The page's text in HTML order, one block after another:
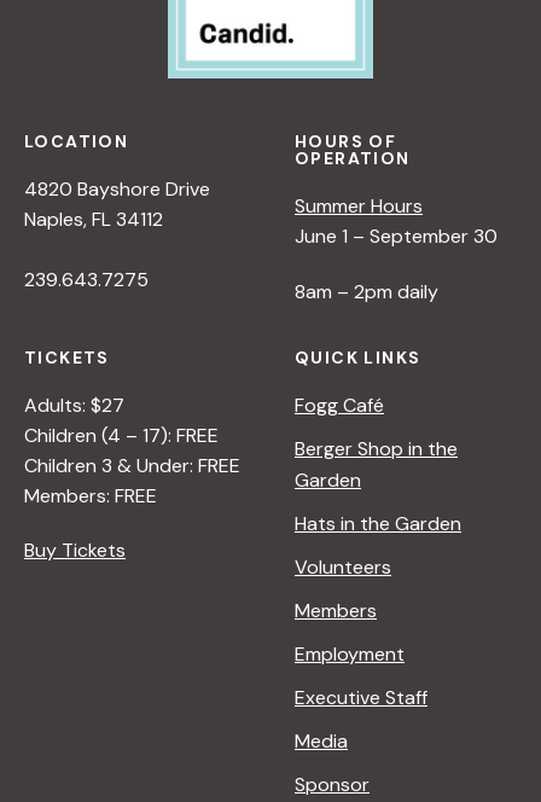
LOCATION
4820 Bayshore Drive
Naples, FL 34112
239.643.7275
HOURS OF
OPERATION
Summer Hours
June 1 – September 30
8am – 2pm daily
TICKETS
Adults: $27
Children (4 – 17): FREE
Children 3 & Under: FREE
Members: FREE
Buy Tickets
QUICK LINKS
Fogg Café
Berger Shop in the
Garden
Hats in the Garden
Volunteers
Members
Employment
Executive Staff
Media
Sponsor